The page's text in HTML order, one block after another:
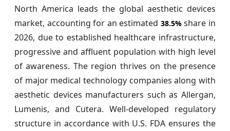
North America leads the global aesthetic devices
market, accounting for an estimated 38.5% share in
2026, due to established healthcare infrastructure,
progressive and affluent population with high level
of awareness. The region thrives on the presence
of major medical technology companies along with
aesthetic devices manufacturers such as Allergan,
Lumenis, and Cutera. Well-developed regulatory
structure in accordance with U.S. FDA ensures the